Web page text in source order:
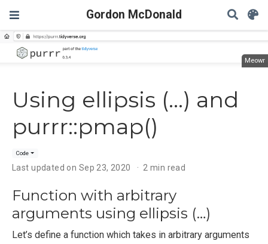
Gordon McDonald
Meowr
Using ellipsis (...) and
purrr::pmap()
Code
Last updated on Sep 23, 2020 2 min read
Function with arbitrary
arguments using ellipsis (…)
Let’s define a function which takes in arbitrary arguments